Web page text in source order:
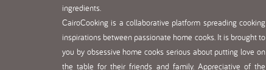
ingredients.
CairoCooking is a collaborative platform spreading cooking
inspirations between passionate home cooks. It is brought to
you by obsessive home cooks serious about putting love on
the table for their friends and family. Appreciative of the